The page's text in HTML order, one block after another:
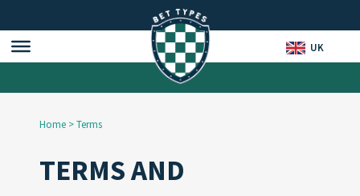
UK
Home>Terms
TERMS AND